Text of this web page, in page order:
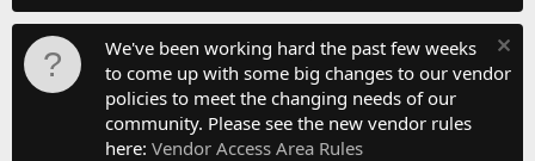
We've been working hard the past few weeks
to come up with some big changes to our vendor
policies to meet the changing needs of our
community. Please see the new vendor rules
here: Vendor Access Area Rules